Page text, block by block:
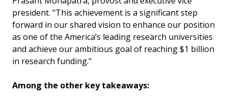
president. "This achievement is a significant step
forward in our shared vision to enhance our position
as one of the America’s leading research universities
and achieve our ambitious goal of reaching $1 billion
in research funding."
Among the other key takeaways: